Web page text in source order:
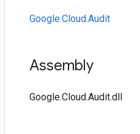
Google.Cloud.Audit
Assembly
Google.Cloud.Audit.dll